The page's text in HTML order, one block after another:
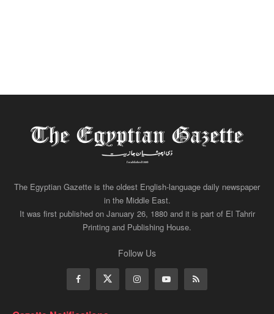
The Egyptian Gazette is the oldest English-language daily newspaper
in the Middle East.
It was first published on January 26, 1880 and it is part of El Tahrir
Printing and Publishing House.
Follow Us